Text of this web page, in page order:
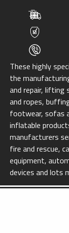
These highly
the
and repair, lifting
and ropes,
footwear, sofas
inflatable
manufacturers
fire and rescue,
equipment,
devices and lots